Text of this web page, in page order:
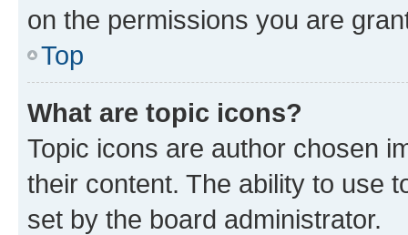
on the permissions you are
Top
What are topic icons?
Topic icons are author chosen
their content. The ability to use
set by the board administrator.